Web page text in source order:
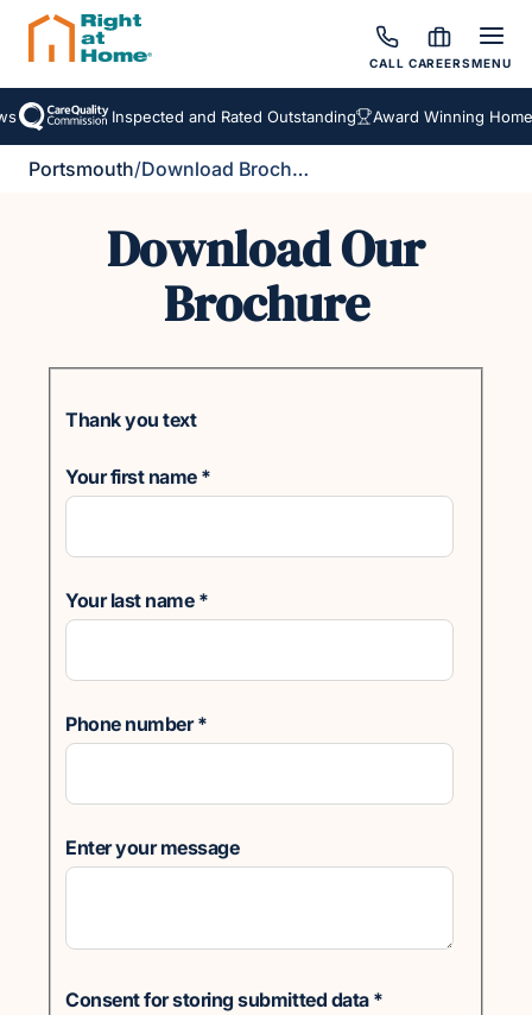
CALL CAREERSMENU
Inspected and Rated Outstanding Award Winning
Portsmouth/ Download Brochure
Download Our
Brochure
Thank you text
Your first name *
Your last name *
Phone number*
Enter your message
Consent for storing submitted data *